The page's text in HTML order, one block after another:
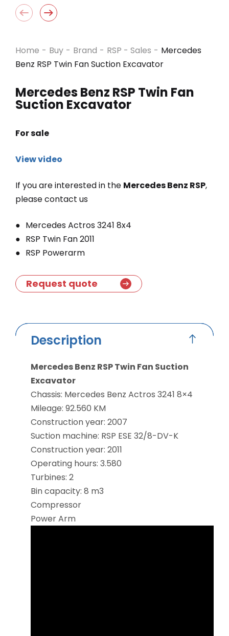
Home - Buy - Brand - RSP - Sales - Mercedes
Benz RSP Twin Fan Suction Excavator
Mercedes Benz RSP Twin Fan
Suction Excavator
For sale
View video
If you are interested in the Mercedes Benz RSP,
please contact us
Mercedes Actros 3241 8x4
RSP Twin Fan 2011
RSP Powerarm
Request quote
Description
Mercedes Benz RSP Twin Fan Suction
Excavator
Chassis: Mercedes Benz Actros 3241 8×4
Mileage: 92.560 KM
Construction year: 2007
Suction machine: RSP ESE 32/8-DV-K
Construction year: 2011
Operating hours: 3.580
Turbines: 2
Bin capacity: 8 m3
Compressor
Power Arm